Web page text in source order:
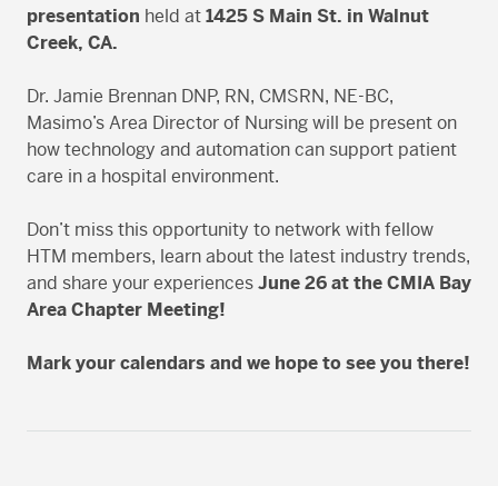
presentation held at1425 S Main St. in Walnut
Creek, CA.
Dr. Jamie Brennan DNP, RN, CMSRN, NE-BC,
Masimo’s Area Director of Nursing will be present on
how technology and automation can support patient
care in a hospital environment.
Don’t miss this opportunity to network with fellow
HTM members, learn about the latest industry trends,
and share your experiencesJune 26at theCMIA Bay
Area Chapter Meeting!
Mark your calendars and we hope to see you there!